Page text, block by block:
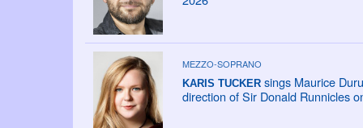
MEZZO-SOPRANO
KARIS TUCKERsings Maurice
direction of Sir Donald Runnicles